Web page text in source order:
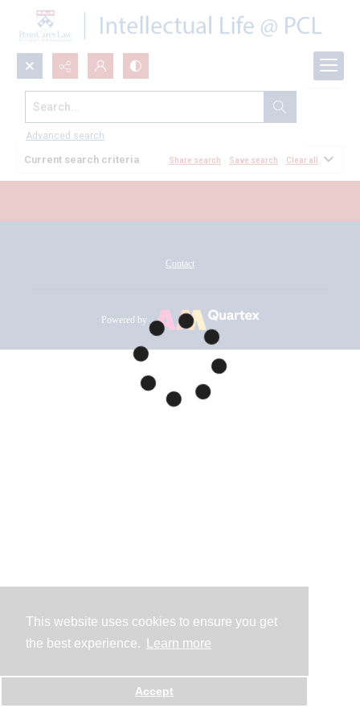
This website uses cookies to ensure you get
the best experience.
Learn more
Accept
Search...
Advanced search
All Documents
Current search criteria Share search Save search Clear all
Contact
Powered by